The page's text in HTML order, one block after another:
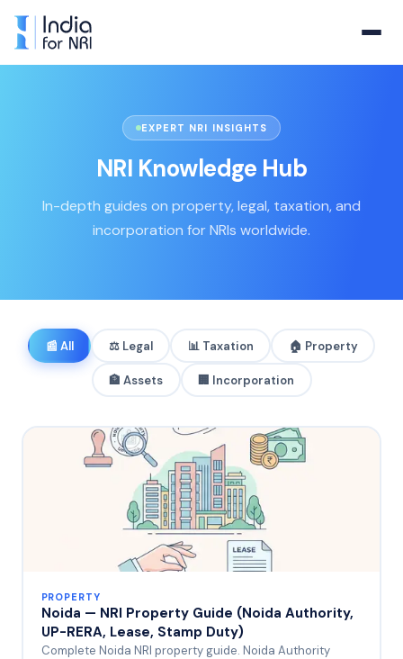
EXPERT NRI INSIGHTS
NRI Knowledge Hub
In-depth guides on property, legal, taxation, and
incorporation for NRIs worldwide.
📰 All ⚖️ Legal 📊 Taxation 🏠 Property
🏦 Assets 🏢 Incorporation
PROPERTY
Noida — NRI Property Guide (Noida Authority,
UP-RERA, Lease, Stamp Duty)
Complete Noida NRI property guide. Noida Authority